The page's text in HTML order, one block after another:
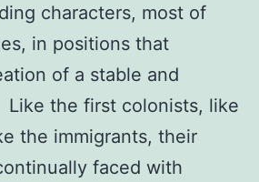
characters, most of
in positions that
of a stable and
the first colonists, like
the immigrants, their
faced with